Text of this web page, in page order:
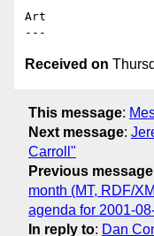
Art
Received on
This message:
Next message:
Carroll"
Previous message
month (MT, RDF/
agenda for 2001-
In reply to: Dan